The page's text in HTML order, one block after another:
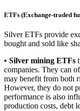
ETFs (Exchange-traded
Silver ETFs provide
bought and sold like
• Silver mining ETFs
companies. They can
may benefit from both
However, they do not
performance is also
production costs, debt